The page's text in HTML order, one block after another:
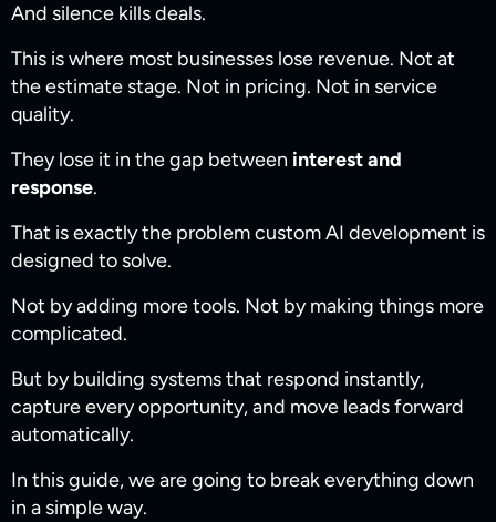
And silence kills deals.
This is where most businesses lose revenue. Not at
the estimate stage. Not in pricing. Not in service
quality.
They lose it in the gap between interest and
response.
That is exactly the problem custom AI development is
designed to solve.
Not by adding more tools. Not by making things more
complicated.
But by building systems that respond instantly,
capture every opportunity, and move leads forward
automatically.
In this guide, we are going to break everything down
in a simple way.